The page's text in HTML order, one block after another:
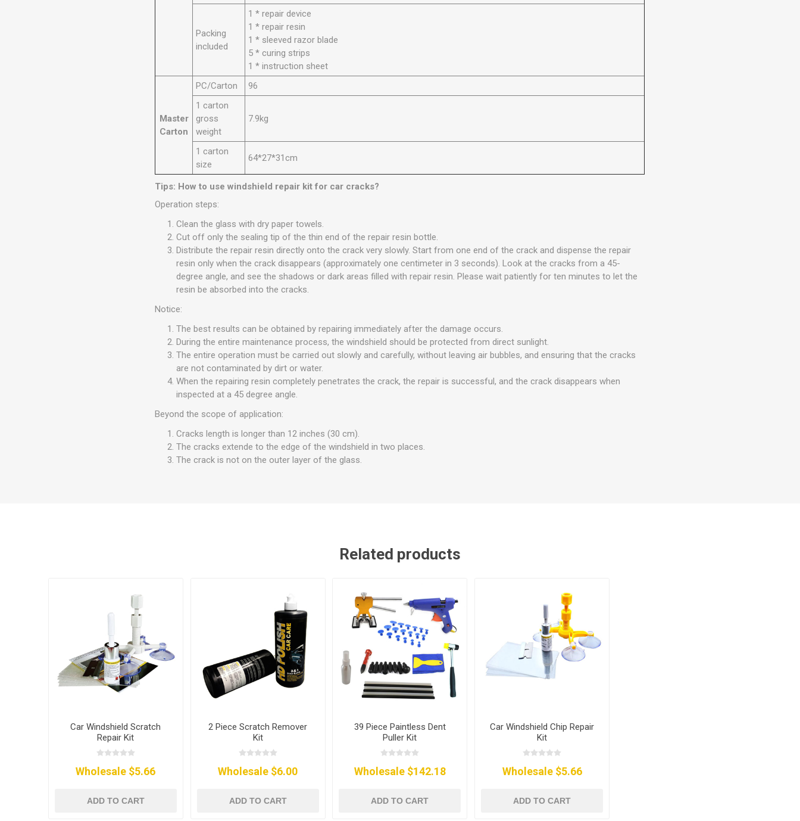
Packing
included
1 * repair device
1 * repair resin
1 * sleeved razor blade
5 * curing strips
1 * instruction sheet
Master
Carton
PC/Carton
96
1 carton
gross
weight
7.9kg
1 carton
size
64*27*31cm
Tips: How to use windshield repair kit for car cracks?
Operation steps:
Clean the glass with dry paper towels.
Cut off only the sealing tip of the thin end of the repair resin bottle.
Distribute the repair resin directly onto the crack very slowly. Start from one end of the crack and dispense the repair
resin only when the crack disappears (approximately one centimeter in 3 seconds). Look at the cracks from a 45-
degree angle, and see the shadows or dark areas filled with repair resin. Please wait patiently for ten minutes to let the
resin be absorbed into the cracks.
Notice:
The best results can be obtained by repairing immediately after the damage occurs.
During the entire maintenance process, the windshield should be protected from direct sunlight.
The entire operation must be carried out slowly and carefully, without leaving air bubbles, and ensuring that the cracks
are not contaminated by dirt or water.
When the repairing resin completely penetrates the crack, the repair is successful, and the crack disappears when
inspected at a 45 degree angle.
Beyond the scope of application:
Cracks length is longer than 12 inches (30 cm).
The cracks extende to the edge of the windshield in two places.
The crack is not on the outer layer of the glass.
Related products
Car Windshield Scratch
Repair Kit
Wholesale $5.66
ADD TO CART
2 Piece Scratch Remover
Kit
Wholesale $6.00
ADD TO CART
39 Piece Paintless Dent
Puller Kit
Wholesale $142.18
ADD TO CART
Car Windshield Chip Repair
Kit
Wholesale $5.66
ADD TO CART